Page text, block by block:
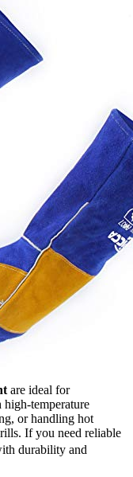
are ideal for
temperature
or handling hot
If you need reliable
durability and